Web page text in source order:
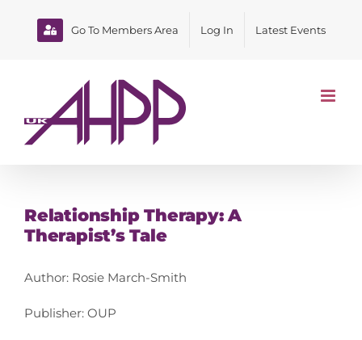
content
Go To Members Area Log In Latest Events
Relationship Therapy: A
Therapist’s Tale
Author: Rosie March-Smith
Publisher: OUP